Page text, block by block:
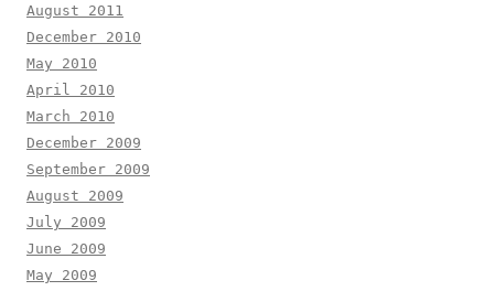
August 2011
December 2010
May 2010
April 2010
March 2010
December 2009
September 2009
August 2009
July 2009
June 2009
May 2009